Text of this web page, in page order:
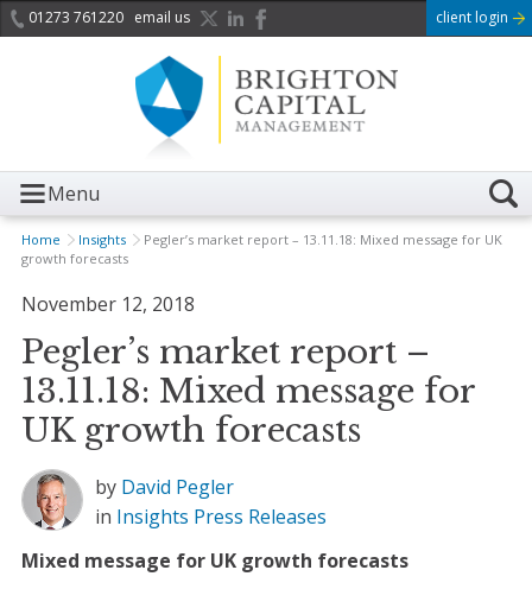
01273 761220 email us client login
Menu
Home Insights
Pegler’s market report – 13.11.18: Mixed message for UK
growth forecasts
November 12, 2018
Pegler’s market report –
13.11.18: Mixed message for
UK growth forecasts
by David Pegler
in Insights Press Releases
Mixed message for UK growth forecasts